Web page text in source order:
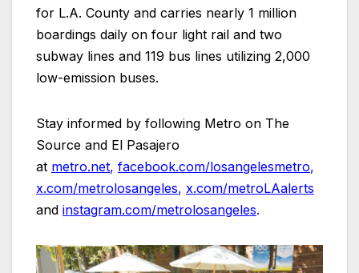
for L.A. County and carries nearly 1 million
boardings daily on four light rail and two
subway lines and 119 bus lines utilizing 2,000
low-emission buses.
Stay informed by following Metro on The
Source and El Pasajero
at metro.net, facebook.com/losangelesmetro,
x.com/metrolosangeles, x.com/metroLAalerts
and instagram.com/metrolosangeles.